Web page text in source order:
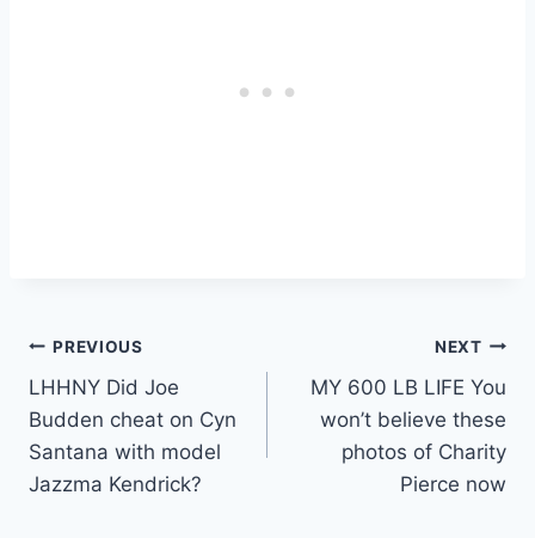
Post
navigation
PREVIOUS
LHHNY Did Joe
Budden cheat on Cyn
Santana with model
Jazzma Kendrick?
NEXT
MY 600 LB LIFE You
won’t believe these
photos of Charity
Pierce now